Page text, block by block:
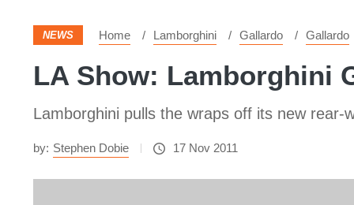
NEWS Home Lamborghini Gallardo Gallardo
LA Show: Lamborghini
Lamborghini pulls the wraps off its new
by: Stephen Dobie 17 Nov 2011